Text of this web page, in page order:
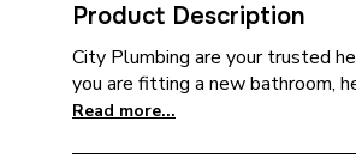
Product Description
City Plumbing are your trusted
you are fitting a new bathroom,
Read more...